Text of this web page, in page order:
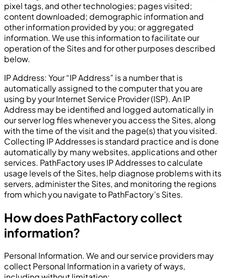
pixel tags, and other technologies; pages visited;
content downloaded; demographic information and
other information provided by you; or aggregated
information. We use this information to facilitate our
operation of the Sites and for other purposes described
below.
IP Address: Your “IP Address” is a number that is
automatically assigned to the computer that you are
using by your Internet Service Provider (ISP). An IP
Address may be identified and logged automatically in
our server log files whenever you access the Sites, along
with the time of the visit and the page(s) that you visited.
Collecting IP Addresses is standard practice and is done
automatically by many websites, applications and other
services. PathFactory uses IP Addresses to calculate
usage levels of the Sites, help diagnose problems with its
servers, administer the Sites, and monitoring the regions
from which you navigate to PathFactory’s Sites.
How does PathFactory collect
information?
Personal Information. We and our service providers may
collect Personal Information in a variety of ways,